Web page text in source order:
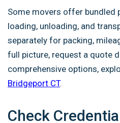
Some movers offer bundled
loading, unloading, and
separately for packing,
full picture, request a quote
comprehensive options,
Bridgeport CT.
Check